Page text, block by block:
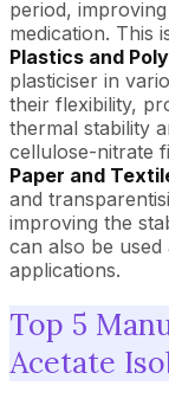
period,
medication. This
Plastics and
plasticiser in
their flexibility,
thermal stability
cellulose-nitrate
Paper and
and
improving the
can also be
applications.
Top 5
Acetate